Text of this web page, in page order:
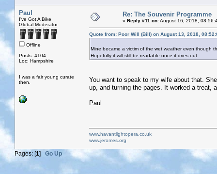
Paul
I've Got A Bike
Global Moderator
Offline
Posts: 4104
Loc: Hampshire
I was a fair young curate
then.
Re: The Souvenir Programme
« Reply #11 on:August 16, 2018,
Quote from: Poor Will (Bill) on August 13, 2018,
Mine became a victim of the wet weather even though
Hopefully it will still be readable once it dries out.
You want to speak to my wife about that.
up, and turning the pages. It worked a treat,
Paul
www.havantlightopera.co.uk
www.jeromes.org
Pages: [1] Go Up